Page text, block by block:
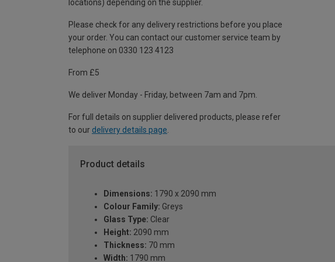
locations) depending on the supplier.
Please check for any delivery restrictions before you place
your order. You can contact our customer service team by
telephone on 0330 123 4123
From £5
We deliver Monday - Friday, between 7am and 7pm.
For full details on supplier delivered products, please refer
to our delivery details page
Product details
Dimensions: 1790 x 2090 mm
Colour Family: Greys
Glass Type: Clear
Height: 2090 mm
Thickness: 70 mm
Width: 1790 mm